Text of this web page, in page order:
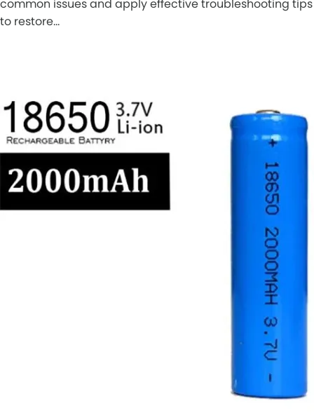
common issues and apply effective troubleshooting tips
to restore…